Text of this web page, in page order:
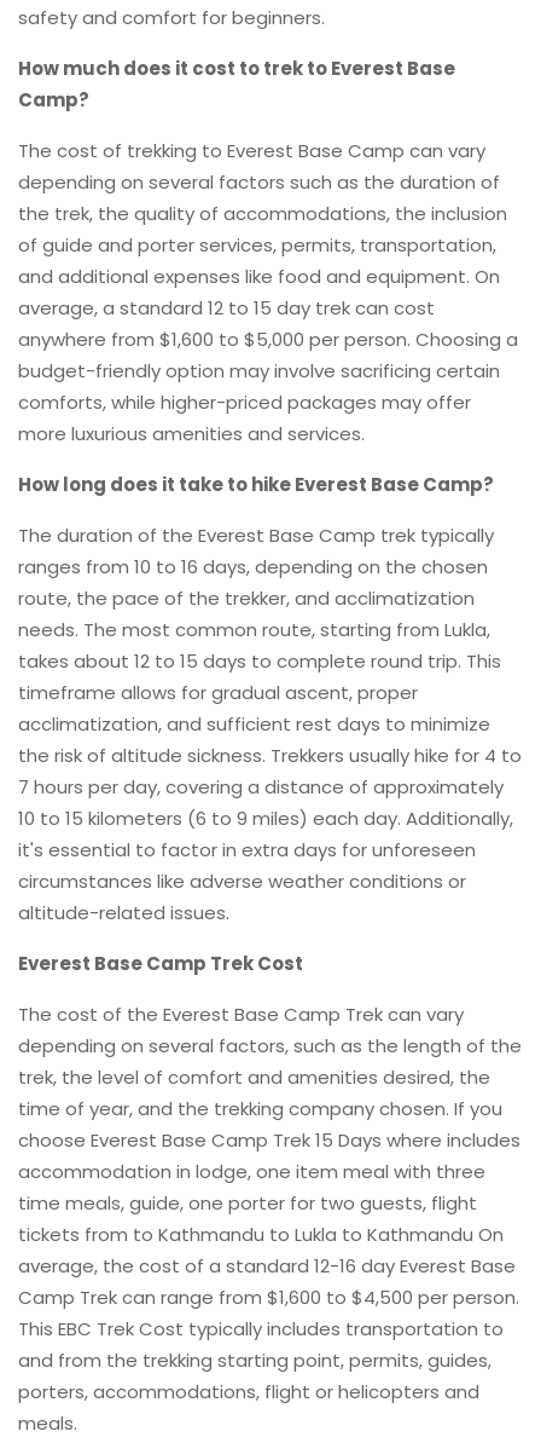
safety and comfort for beginners.
How much does it cost to trek to Everest Base
Camp?
The cost of trekking to Everest Base Camp can vary
depending on several factors such as the duration of
the trek, the quality of accommodations, the inclusion
of guide and porter services, permits, transportation,
and additional expenses like food and equipment. On
average, a standard 12 to 15 day trek can cost
anywhere from $1,600 to $5,000 per person. Choosing a
budget-friendly option may involve sacrificing certain
comforts, while higher-priced packages may offer
more luxurious amenities and services.
How long does it take to hike Everest Base Camp?
The duration of the Everest Base Camp trek typically
ranges from 10 to 16 days, depending on the chosen
route, the pace of the trekker, and acclimatization
needs. The most common route, starting from Lukla,
takes about 12 to 15 days to complete round trip. This
timeframe allows for gradual ascent, proper
acclimatization, and sufficient rest days to minimize
the risk of altitude sickness. Trekkers usually hike for 4 to
7 hours per day, covering a distance of approximately
10 to 15 kilometers (6 to 9 miles) each day. Additionally,
it's essential to factor in extra days for unforeseen
circumstances like adverse weather conditions or
altitude-related issues.
Everest Base Camp Trek Cost
The cost of the Everest Base Camp Trek can vary
depending on several factors, such as the length of the
trek, the level of comfort and amenities desired, the
time of year, and the trekking company chosen. If you
choose Everest Base Camp Trek 15 Days where includes
accommodation in lodge, one item meal with three
time meals, guide, one porter for two guests, flight
tickets from to Kathmandu to Lukla to Kathmandu On
average, the cost of a standard 12-16 day Everest Base
Camp Trek can range from $1,600 to $4,500 per person.
This EBC Trek Cost typically includes transportation to
and from the trekking starting point, permits, guides,
porters, accommodations, flight or helicopters and
meals.